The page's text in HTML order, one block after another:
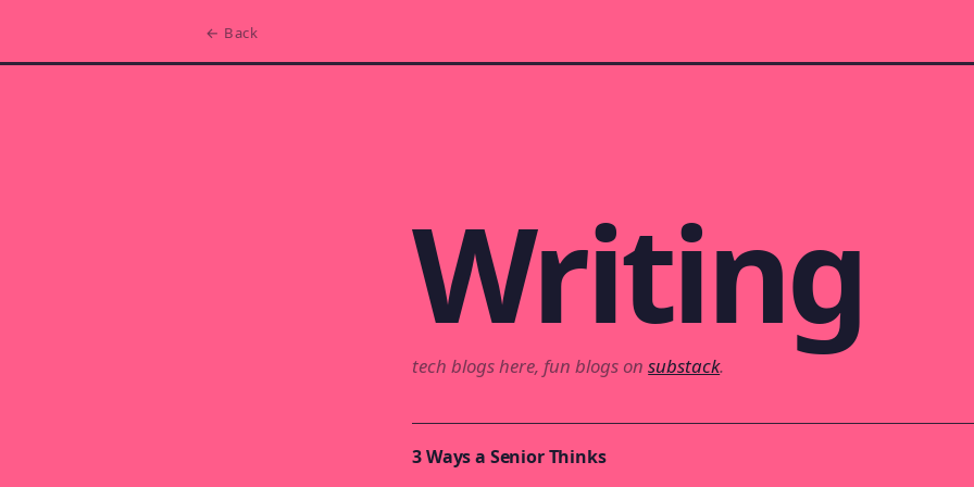
← Back
Writing
tech blogs here, fun blogs onsubstack.
3 Ways a Senior Thinks